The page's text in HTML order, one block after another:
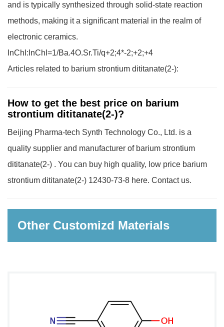
and is typically synthesized through solid-state reaction
methods, making it a significant material in the realm of
electronic ceramics.
InChI:InChI=1/Ba.4O.Sr.Ti/q+2;4*-2;+2;+4
Articles related to barium strontium dititanate(2-):
How to get the best price on barium
strontium dititanate(2-)?
Beijing Pharma-tech Synth Technology Co., Ltd. is a
quality supplier and manufacturer of barium strontium
dititanate(2-) . You can buy high quality, low price barium
strontium dititanate(2-) 12430-73-8 here. Contact us.
Other Customizd Materials